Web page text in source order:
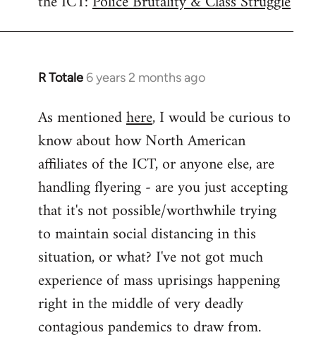
libcom.org
R Totale 6 years 2 months ago
In
to
Welcome
libcom.org
As mentionedhere, I would be curious to
know about how North American
affiliates of the ICT, or anyone else, are
handling flyering - are you just accepting
that it's not possible/worthwhile trying
to maintain social distancing in this
situation, or what? I've not got much
experience of mass uprisings happening
right in the middle of very deadly
contagious pandemics to draw from.